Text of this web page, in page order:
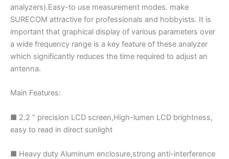
analyzers).Easy-to use measurement modes. make
SURECOM attractive for professionals and hobbyists. It is
important that graphical display of various parameters over
a wide frequency range is a key feature of these analyzer
which significantly reduces the time required to adjust an
antenna.
Main Features:
■ 2.2 ” precision LCD screen,High-lumen LCD brightness,
easy to read in direct sunlight
■ Heavy duty Aluminum enclosure,strong anti-interference